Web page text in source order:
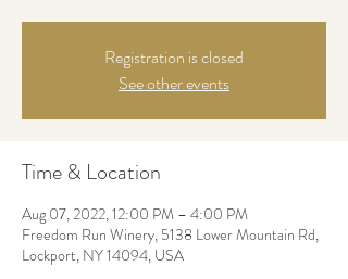
Registration is closed
See other events
Time & Location
Aug 07, 2022, 12:00 PM – 4:00 PM
Freedom Run Winery, 5138 Lower Mountain Rd,
Lockport, NY 14094, USA